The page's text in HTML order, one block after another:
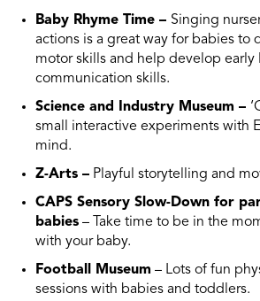
Baby Rhyme Time – Singing
actions is a great way for babies to
motor skills and help develop early
communication skills.
Science and Industry Museum –
small interactive experiments with
mind.
Z-Arts – Playful storytelling and
CAPS Sensory Slow-Down for
babies – Take time to be in the
with your baby.
Football Museum – Lots of fun
sessions with babies and toddlers.